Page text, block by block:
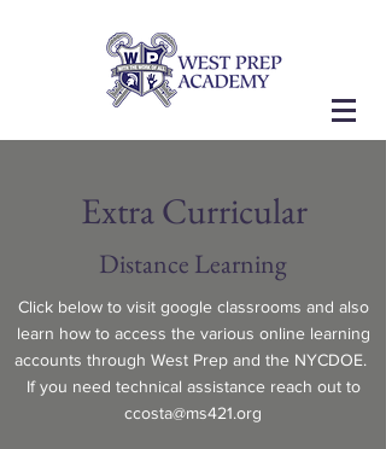
Extra Curricular
Distance Learning
Click below to visit google classrooms and also
learn how to access the various online learning
accounts through West Prep and the NYCDOE.
If you need technical assistance reach out to
ccosta@ms421.org